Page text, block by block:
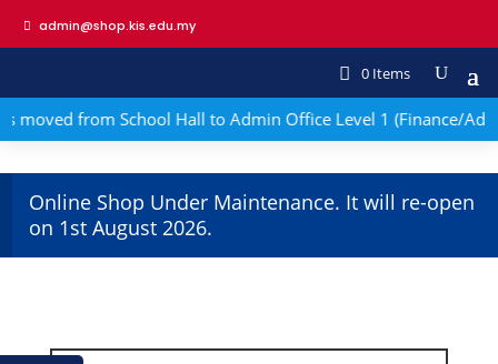
admin@shop.kis.edu.my
0 Items
moved from School Hall to Admin Office Level 1 (Finance/
Online Shop Under Maintenance. It will re-open
on 1st August 2026.